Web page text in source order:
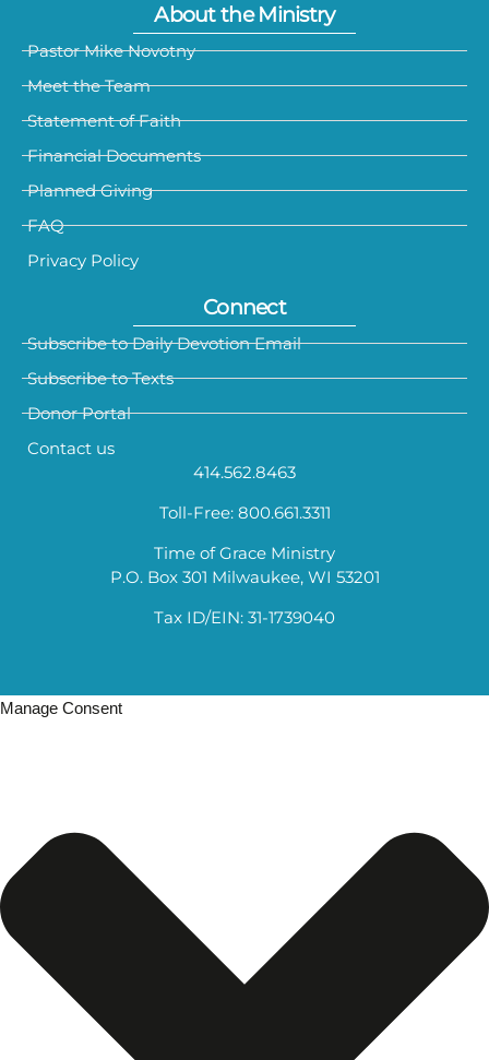
About the Ministry
Pastor Mike Novotny
Meet the Team
Statement of Faith
Financial Documents
Planned Giving
FAQ
Privacy Policy
Connect
Subscribe to Daily Devotion Email
Subscribe to Texts
Donor Portal
Contact us
414.562.8463
Toll-Free: 800.661.3311
Time of Grace Ministry
P.O. Box 301 Milwaukee, WI 53201
Tax ID/EIN: 31-1739040
Manage Consent